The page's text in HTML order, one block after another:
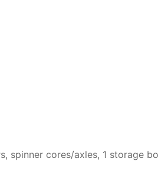
spinner cores/axles, 1 storage